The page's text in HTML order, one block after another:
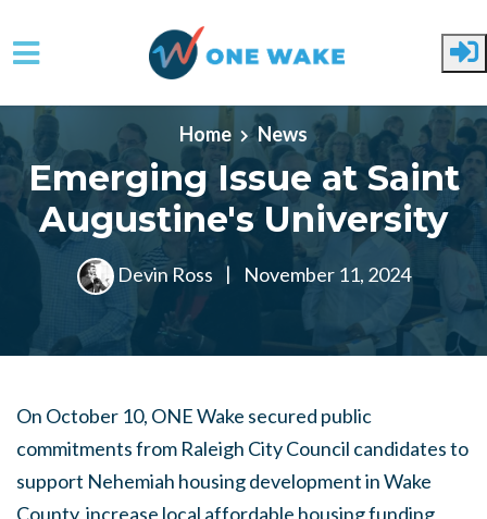
Skip to main content
Home News
Emerging Issue at Saint
Augustine's University
Devin Ross | November 11, 2024
On October 10, ONE Wake secured public
commitments from Raleigh City Council candidates to
support Nehemiah housing development in Wake
County, increase local affordable housing funding